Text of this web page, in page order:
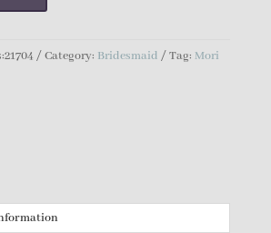
Category: Bridesmaid Tag: Mori